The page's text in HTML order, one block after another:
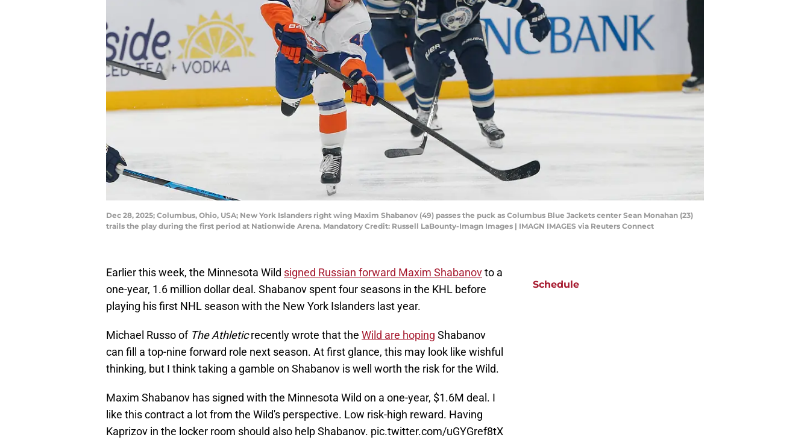
Dec 28, 2025; Columbus, Ohio, USA; New York Islanders right wing Maxim Shabanov (49) passes the puck as Columbus Blue Jackets center Sean Monahan (23)
trails the play during the first period at Nationwide Arena. Mandatory Credit: Russell LaBounty-Imagn Images | IMAGN IMAGES via Reuters Connect
Earlier this week, the Minnesota Wild signed Russian forward Maxim Shabanovto a
one-year, 1.6 million dollar deal. Shabanov spent four seasons in the KHL before
playing his first NHL season with the New York Islanders last year.
Michael Russo of The Athleticrecently wrote that the Wild are hoping Shabanov
can fill a top-nine forward role next season. At first glance, this may look like wishful
thinking, but I think taking a gamble on Shabanov is well worth the risk for the Wild.
Maxim Shabanov has signed with the Minnesota Wild on a one-year, $1.6M deal. I
like this contract a lot from the Wild's perspective. Low risk-high reward. Having
Kaprizov in the locker room should also help Shabanov. pic.twitter.com/uGYGref8tX
Schedule